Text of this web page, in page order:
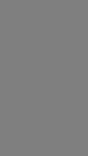
tabtab
a new